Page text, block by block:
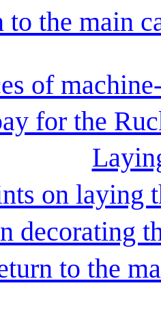
to the main
of
for the
on laying
decorating
to the